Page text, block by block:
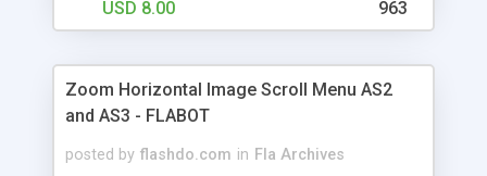
settings, once you download it you'll see that it's
very easy to use and edit and every setting is
Easy to use for beginners and an amazingly
powerful tool for advanced users !
USD 8.00 963
Zoom Horizontal Image Scroll Menu AS2
and AS3 - FLABOT
posted by flashdo.com in Fla Archives